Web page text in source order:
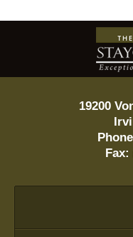
19200
Fax: